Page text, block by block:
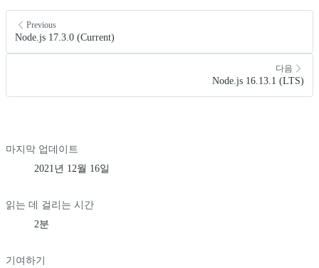
Previous
Node.js 17.3.0 (Current)
다음
Node.js 16.13.1 (LTS)
마지막 업데이트
2021년 12월 16일
읽는 데 걸리는 시간
2분
기여하기